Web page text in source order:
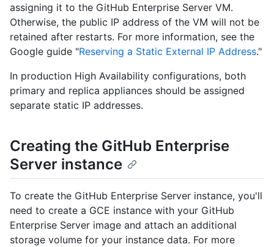
assigning it to the GitHub Enterprise Server VM.
Otherwise, the public IP address of the VM will not be
retained after restarts. For more information, see the
Google guide "Reserving a Static External IP Address."
In production High Availability configurations, both
primary and replica appliances should be assigned
separate static IP addresses.
Creating the GitHub Enterprise
Server instance
To create the GitHub Enterprise Server instance, you'll
need to create a GCE instance with your GitHub
Enterprise Server image and attach an additional
storage volume for your instance data. For more